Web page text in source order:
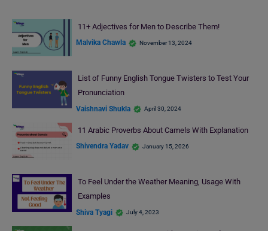
11+ Adjectives for Men to Describe Them!
Malvika Chawla November 13, 2024
List of Funny English Tongue Twisters to Test Your
Pronunciation
Vaishnavi Shukla April 30, 2024
11 Arabic Proverbs About Camels With Explanation
Shivendra Yadav January 15, 2026
To Feel Under the Weather Meaning, Usage With
Examples
Shiva Tyagi July 4, 2023